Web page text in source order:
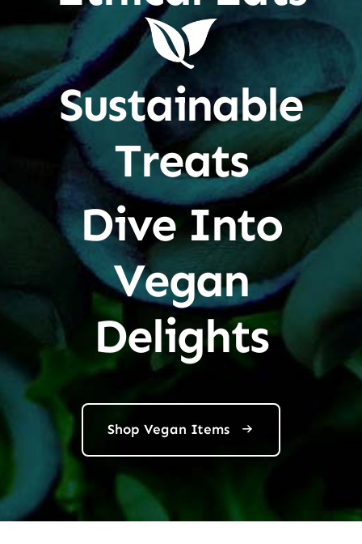
Sustainable
Treats
Dive Into
Vegan
Delights
Shop Vegan Items